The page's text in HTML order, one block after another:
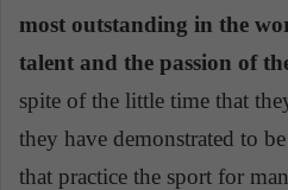
most outstanding in the
talent and the passion of
spite of the little time that
they have demonstrated to
that practice the sport for